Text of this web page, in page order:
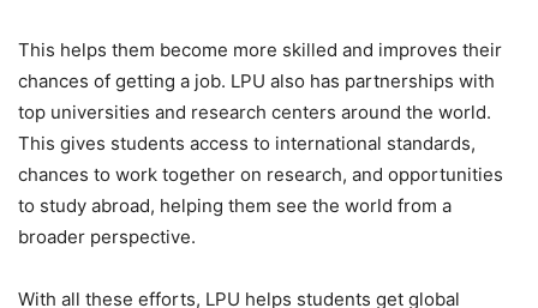
This helps them become more skilled and improves their
chances of getting a job. LPU also has partnerships with
top universities and research centers around the world.
This gives students access to international standards,
chances to work together on research, and opportunities
to study abroad, helping them see the world from a
broader perspective.
With all these efforts, LPU helps students get global